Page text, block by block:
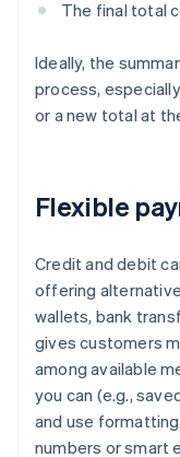
The final total
Ideally, the
process,
or a new total at
Flexible
Credit and debit
offering
wallets, bank
gives customers
among available
you can (e.g.,
and use
numbers or smart